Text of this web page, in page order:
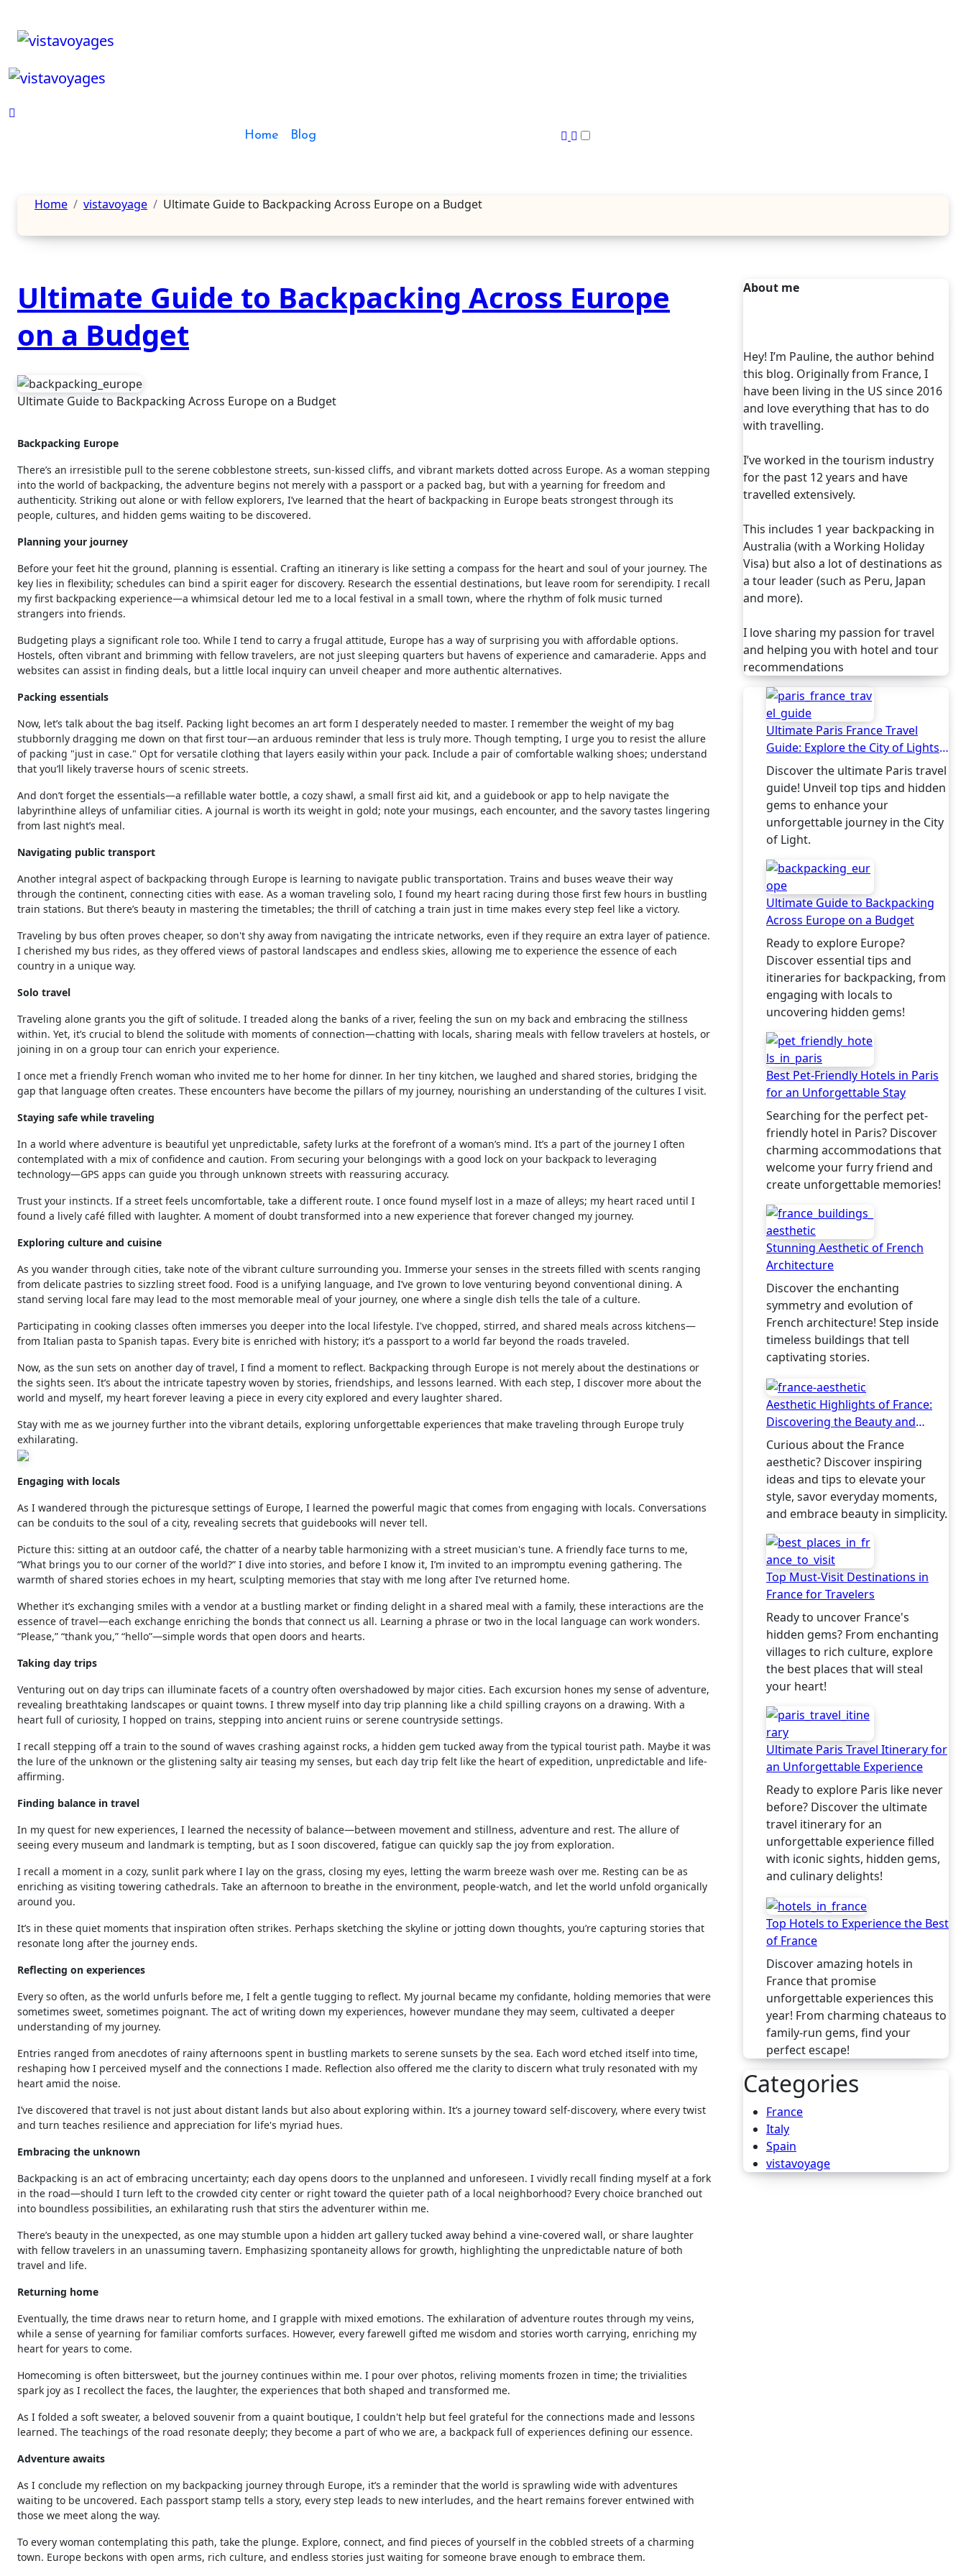
content
Home Blog
Home vistavoyage Ultimate Guide to Backpacking Across Europe on a Budget
Ultimate Guide to Backpacking Across Europe
on a Budget
Ultimate Guide to Backpacking Across Europe on a Budget
Backpacking Europe
There’s an irresistible pull to the serene cobblestone streets, sun-kissed cliffs, and vibrant markets dotted across Europe. As a woman stepping
into the world of backpacking, the adventure begins not merely with a passport or a packed bag, but with a yearning for freedom and
authenticity. Striking out alone or with fellow explorers, I’ve learned that the heart of backpacking in Europe beats strongest through its
people, cultures, and hidden gems waiting to be discovered.
Planning your journey
Before your feet hit the ground, planning is essential. Crafting an itinerary is like setting a compass for the heart and soul of your journey. The
key lies in flexibility; schedules can bind a spirit eager for discovery. Research the essential destinations, but leave room for serendipity. I recall
my first backpacking experience—a whimsical detour led me to a local festival in a small town, where the rhythm of folk music turned
strangers into friends.
Budgeting plays a significant role too. While I tend to carry a frugal attitude, Europe has a way of surprising you with affordable options.
Hostels, often vibrant and brimming with fellow travelers, are not just sleeping quarters but havens of experience and camaraderie. Apps and
websites can assist in finding deals, but a little local inquiry can unveil cheaper and more authentic alternatives.
Packing essentials
Now, let’s talk about the bag itself. Packing light becomes an art form I desperately needed to master. I remember the weight of my bag
stubbornly dragging me down on that first tour—an arduous reminder that less is truly more. Though tempting, I urge you to resist the allure
of packing "just in case." Opt for versatile clothing that layers easily within your pack. Include a pair of comfortable walking shoes; understand
that you’ll likely traverse hours of scenic streets.
And don’t forget the essentials—a refillable water bottle, a cozy shawl, a small first aid kit, and a guidebook or app to help navigate the
labyrinthine alleys of unfamiliar cities. A journal is worth its weight in gold; note your musings, each encounter, and the savory tastes lingering
from last night’s meal.
Navigating public transport
Another integral aspect of backpacking through Europe is learning to navigate public transportation. Trains and buses weave their way
through the continent, connecting cities with ease. As a woman traveling solo, I found my heart racing during those first few hours in bustling
train stations. But there’s beauty in mastering the timetables; the thrill of catching a train just in time makes every step feel like a victory.
Traveling by bus often proves cheaper, so don't shy away from navigating the intricate networks, even if they require an extra layer of patience.
I cherished my bus rides, as they offered views of pastoral landscapes and endless skies, allowing me to experience the essence of each
country in a unique way.
Solo travel
Traveling alone grants you the gift of solitude. I treaded along the banks of a river, feeling the sun on my back and embracing the stillness
within. Yet, it’s crucial to blend the solitude with moments of connection—chatting with locals, sharing meals with fellow travelers at hostels, or
joining in on a group tour can enrich your experience.
I once met a friendly French woman who invited me to her home for dinner. In her tiny kitchen, we laughed and shared stories, bridging the
gap that language often creates. These encounters have become the pillars of my journey, nourishing an understanding of the cultures I visit.
Staying safe while traveling
In a world where adventure is beautiful yet unpredictable, safety lurks at the forefront of a woman’s mind. It’s a part of the journey I often
contemplated with a mix of confidence and caution. From securing your belongings with a good lock on your backpack to leveraging
technology—GPS apps can guide you through unknown streets with reassuring accuracy.
Trust your instincts. If a street feels uncomfortable, take a different route. I once found myself lost in a maze of alleys; my heart raced until I
found a lively café filled with laughter. A moment of doubt transformed into a new experience that forever changed my journey.
Exploring culture and cuisine
As you wander through cities, take note of the vibrant culture surrounding you. Immerse your senses in the streets filled with scents ranging
from delicate pastries to sizzling street food. Food is a unifying language, and I’ve grown to love venturing beyond conventional dining. A
stand serving local fare may lead to the most memorable meal of your journey, one where a single dish tells the tale of a culture.
Participating in cooking classes often immerses you deeper into the local lifestyle. I've chopped, stirred, and shared meals across kitchens—
from Italian pasta to Spanish tapas. Every bite is enriched with history; it’s a passport to a world far beyond the roads traveled.
Now, as the sun sets on another day of travel, I find a moment to reflect. Backpacking through Europe is not merely about the destinations or
the sights seen. It’s about the intricate tapestry woven by stories, friendships, and lessons learned. With each step, I discover more about the
world and myself, my heart forever leaving a piece in every city explored and every laughter shared.
Stay with me as we journey further into the vibrant details, exploring unforgettable experiences that make traveling through Europe truly
exhilarating.
Engaging with locals
As I wandered through the picturesque settings of Europe, I learned the powerful magic that comes from engaging with locals. Conversations
can be conduits to the soul of a city, revealing secrets that guidebooks will never tell.
Picture this: sitting at an outdoor café, the chatter of a nearby table harmonizing with a street musician's tune. A friendly face turns to me,
“What brings you to our corner of the world?” I dive into stories, and before I know it, I’m invited to an impromptu evening gathering. The
warmth of shared stories echoes in my heart, sculpting memories that stay with me long after I’ve returned home.
Whether it’s exchanging smiles with a vendor at a bustling market or finding delight in a shared meal with a family, these interactions are the
essence of travel—each exchange enriching the bonds that connect us all. Learning a phrase or two in the local language can work wonders.
“Please,” “thank you,” “hello”—simple words that open doors and hearts.
Taking day trips
Venturing out on day trips can illuminate facets of a country often overshadowed by major cities. Each excursion hones my sense of adventure,
revealing breathtaking landscapes or quaint towns. I threw myself into day trip planning like a child spilling crayons on a drawing. With a
heart full of curiosity, I hopped on trains, stepping into ancient ruins or serene countryside settings.
I recall stepping off a train to the sound of waves crashing against rocks, a hidden gem tucked away from the typical tourist path. Maybe it was
the lure of the unknown or the glistening salty air teasing my senses, but each day trip felt like the heart of expedition, unpredictable and life-
affirming.
Finding balance in travel
In my quest for new experiences, I learned the necessity of balance—between movement and stillness, adventure and rest. The allure of
seeing every museum and landmark is tempting, but as I soon discovered, fatigue can quickly sap the joy from exploration.
I recall a moment in a cozy, sunlit park where I lay on the grass, closing my eyes, letting the warm breeze wash over me. Resting can be as
enriching as visiting towering cathedrals. Take an afternoon to breathe in the environment, people-watch, and let the world unfold organically
around you.
It’s in these quiet moments that inspiration often strikes. Perhaps sketching the skyline or jotting down thoughts, you’re capturing stories that
resonate long after the journey ends.
Reflecting on experiences
Every so often, as the world unfurls before me, I felt a gentle tugging to reflect. My journal became my confidante, holding memories that were
sometimes sweet, sometimes poignant. The act of writing down my experiences, however mundane they may seem, cultivated a deeper
understanding of my journey.
Entries ranged from anecdotes of rainy afternoons spent in bustling markets to serene sunsets by the sea. Each word etched itself into time,
reshaping how I perceived myself and the connections I made. Reflection also offered me the clarity to discern what truly resonated with my
heart amid the noise.
I’ve discovered that travel is not just about distant lands but also about exploring within. It’s a journey toward self-discovery, where every twist
and turn teaches resilience and appreciation for life's myriad hues.
Embracing the unknown
Backpacking is an act of embracing uncertainty; each day opens doors to the unplanned and unforeseen. I vividly recall finding myself at a fork
in the road—should I turn left to the crowded city center or right toward the quieter path of a local neighborhood? Every choice branched out
into boundless possibilities, an exhilarating rush that stirs the adventurer within me.
There’s beauty in the unexpected, as one may stumble upon a hidden art gallery tucked away behind a vine-covered wall, or share laughter
with fellow travelers in an unassuming tavern. Emphasizing spontaneity allows for growth, highlighting the unpredictable nature of both
travel and life.
Returning home
Eventually, the time draws near to return home, and I grapple with mixed emotions. The exhilaration of adventure routes through my veins,
while a sense of yearning for familiar comforts surfaces. However, every farewell gifted me wisdom and stories worth carrying, enriching my
heart for years to come.
Homecoming is often bittersweet, but the journey continues within me. I pour over photos, reliving moments frozen in time; the trivialities
spark joy as I recollect the faces, the laughter, the experiences that both shaped and transformed me.
As I folded a soft sweater, a beloved souvenir from a quaint boutique, I couldn't help but feel grateful for the connections made and lessons
learned. The teachings of the road resonate deeply; they become a part of who we are, a backpack full of experiences defining our essence.
Adventure awaits
As I conclude my reflection on my backpacking journey through Europe, it’s a reminder that the world is sprawling wide with adventures
waiting to be uncovered. Each passport stamp tells a story, every step leads to new interludes, and the heart remains forever entwined with
those we meet along the way.
To every woman contemplating this path, take the plunge. Explore, connect, and find pieces of yourself in the cobbled streets of a charming
town. Europe beckons with open arms, rich culture, and endless stories just waiting for someone brave enough to embrace them.
About me
Hey! I’m Pauline, the author behind
this blog. Originally from France, I
have been living in the US since 2016
and love everything that has to do
with travelling.
I’ve worked in the tourism industry
for the past 12 years and have
travelled extensively.
This includes 1 year backpacking in
Australia (with a Working Holiday
Visa) but also a lot of destinations as
a tour leader (such as Peru, Japan
and more).
I love sharing my passion for travel
and helping you with hotel and tour
recommendations
Ultimate Paris France Travel
Guide: Explore the City of Lights
Like a Local
Discover the ultimate Paris travel
guide! Unveil top tips and hidden
gems to enhance your
unforgettable journey in the City
of Light.
Ultimate Guide to Backpacking
Across Europe on a Budget
Ready to explore Europe?
Discover essential tips and
itineraries for backpacking, from
engaging with locals to
uncovering hidden gems!
Best Pet-Friendly Hotels in Paris
for an Unforgettable Stay
Searching for the perfect pet-
friendly hotel in Paris? Discover
charming accommodations that
welcome your furry friend and
create unforgettable memories!
Stunning Aesthetic of French
Architecture
Discover the enchanting
symmetry and evolution of
French architecture! Step inside
timeless buildings that tell
captivating stories.
Aesthetic Highlights of France:
Discovering the Beauty and
Charm
Curious about the France
aesthetic? Discover inspiring
ideas and tips to elevate your
style, savor everyday moments,
and embrace beauty in simplicity.
Top Must-Visit Destinations in
France for Travelers
Ready to uncover France's
hidden gems? From enchanting
villages to rich culture, explore
the best places that will steal
your heart!
Ultimate Paris Travel Itinerary for
an Unforgettable Experience
Ready to explore Paris like never
before? Discover the ultimate
travel itinerary for an
unforgettable experience filled
with iconic sights, hidden gems,
and culinary delights!
Top Hotels to Experience the Best
of France
Discover amazing hotels in
France that promise
unforgettable experiences this
year! From charming chateaus to
family-run gems, find your
perfect escape!
Categories
France
Italy
Spain
vistavoyage